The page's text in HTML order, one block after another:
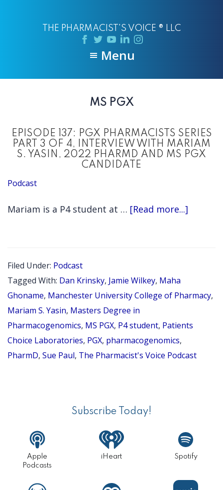
THE PHARMACIST'S VOICE ® LLC
Menu
MS PGX
EPISODE 137: PGX PHARMACISTS SERIES
PART 3 OF 4, INTERVIEW WITH MARIAM
S. YASIN, 2022 PHARMD AND MS PGX
CANDIDATE
Podcast
Mariam is a P4 student at … [Read more...]
SERIES
3
4,
S.
YASIN,
2022
Filed Under: Podcast
Tagged With: Dan Krinsky, Jamie Wilkey, Maha
Ghoname, Manchester University College of Pharmacy,
Mariam S. Yasin, Masters Degree in
Pharmacogenomics, MS PGX, P4 student, Patients
Choice Laboratories, PGX, pharmacogenomics,
PharmD, Sue Paul, The Pharmacist's Voice Podcast
Subscribe Today!
Apple
Podcasts
iHeart Spotify